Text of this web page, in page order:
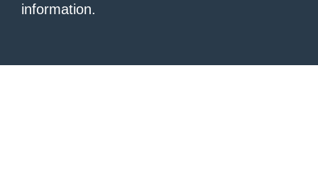
information.